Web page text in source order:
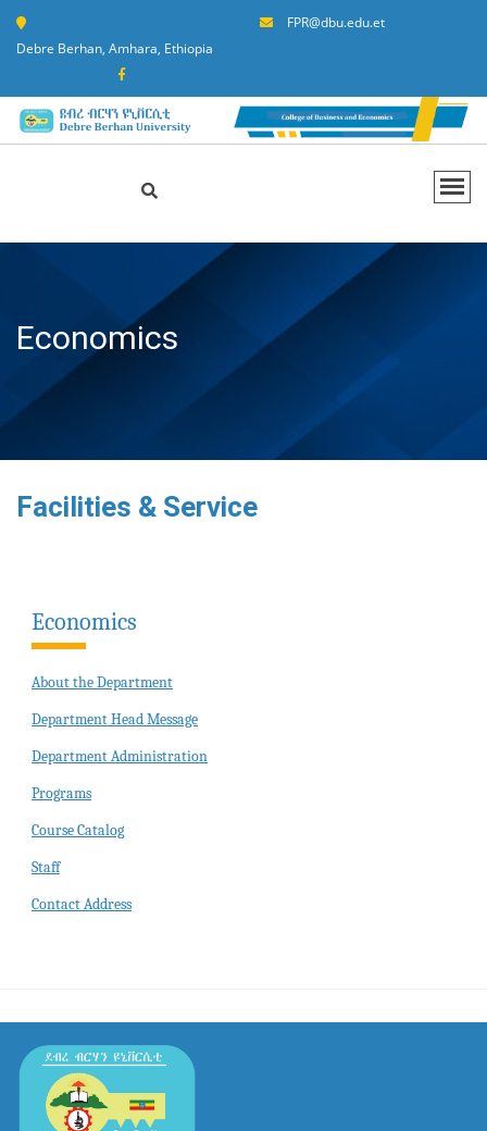
Debre Berhan, Amhara, Ethiopia
FPR@dbu.edu.et
Economics
Facilities & Service
Economics
About the Department
Department Head Message
Department Administration
Programs
Course Catalog
Staff
Contact Address